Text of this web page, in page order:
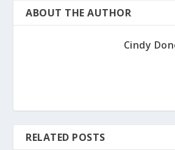
ABOUT THE AUTHOR
Cindy
RELATED POSTS